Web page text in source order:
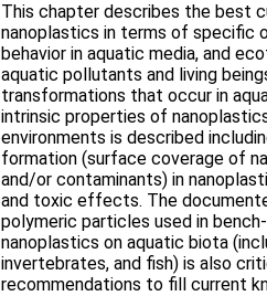
This chapter describes the best
nanoplastics in terms of specific
behavior in aquatic media, and
aquatic pollutants and living
transformations that occur in
intrinsic properties of
environments is described
formation (surface coverage of
and/or contaminants) in
and toxic effects. The
polymeric particles used in
nanoplastics on aquatic biota
invertebrates, and fish) is also
recommendations to fill current